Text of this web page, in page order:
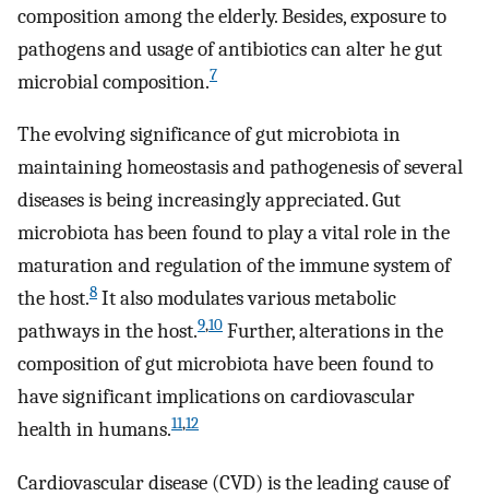
composition among the elderly. Besides, exposure to
pathogens and usage of antibiotics can alter he gut
microbial composition.7
The evolving significance of gut microbiota in
maintaining homeostasis and pathogenesis of several
diseases is being increasingly appreciated. Gut
microbiota has been found to play a vital role in the
maturation and regulation of the immune system of
the host.8 It also modulates various metabolic
pathways in the host.9,10 Further, alterations in the
composition of gut microbiota have been found to
have significant implications on cardiovascular
health in humans.11,12
Cardiovascular disease (CVD) is the leading cause of